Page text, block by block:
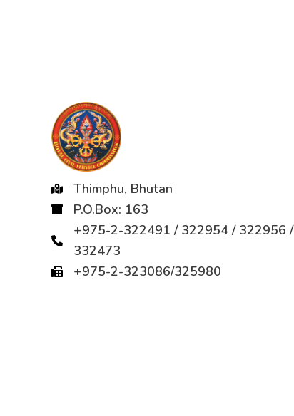
Thimphu, Bhutan
P.O.Box: 163
+975-2-322491 / 322954 / 322956 /
332473
+975-2-323086/325980